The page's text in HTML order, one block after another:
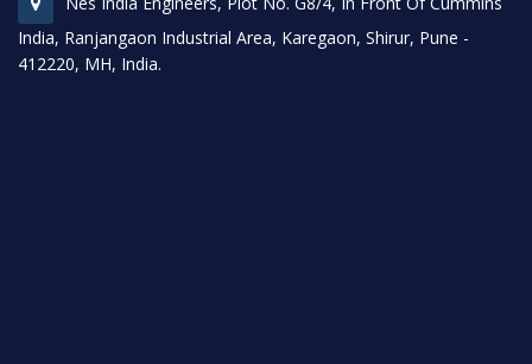
India, Ranjangaon Industrial Area, Karegaon, Shirur, Pune -
412220, MH, India.